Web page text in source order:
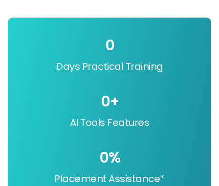
Days Practical Training
0
AI Tools Features
0+
Placement Assistance*
0%